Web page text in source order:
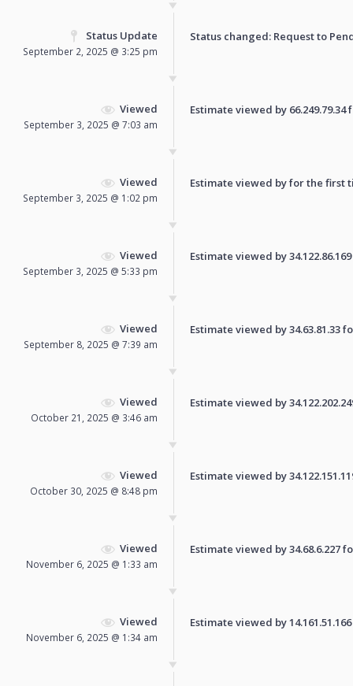
Status Update
September 2, 2025 @ 3:25 pm
Status changed: Request to
Viewed
September 3, 2025 @ 7:03 am
Estimate viewed by
Viewed
September 3, 2025 @ 1:02 pm
Estimate viewed by for the first
Viewed
September 3, 2025 @ 5:33 pm
Estimate viewed by
Viewed
September 8, 2025 @ 7:39 am
Estimate viewed by 34.63.81.33
Viewed
October 21, 2025 @ 3:46 am
Estimate viewed by
Viewed
October 30, 2025 @ 8:48 pm
Estimate viewed by
Viewed
November 6, 2025 @ 1:33 am
Estimate viewed by 34.68.6.227
Viewed
November 6, 2025 @ 1:34 am
Estimate viewed by